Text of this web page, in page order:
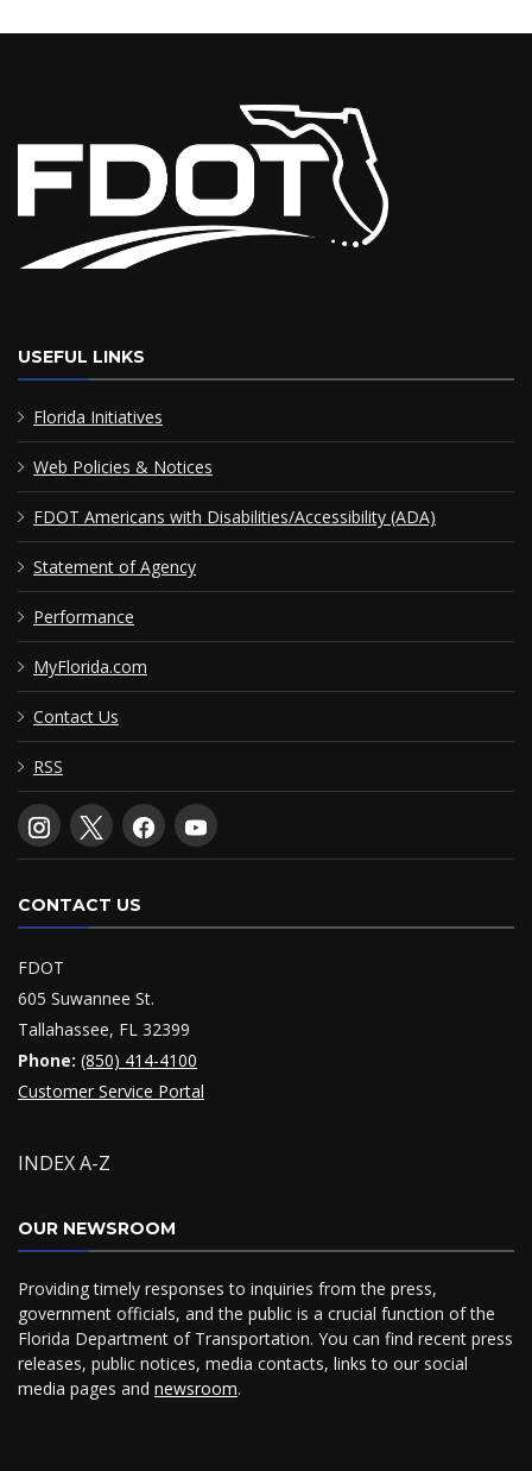
USEFUL LINKS
Florida Initiatives
Web Policies & Notices
FDOT Americans with Disabilities/Accessibility (ADA)
Statement of Agency
Performance
MyFlorida.com
Contact Us
RSS
CONTACT US
FDOT
605 Suwannee St.
Tallahassee, FL 32399
Phone: (850) 414-4100
Customer Service Portal
INDEX A-Z
OUR NEWSROOM
Providing timely responses to inquiries from the press,
government officials, and the public is a crucial function of the
Florida Department of Transportation. You can find recent press
releases, public notices, media contacts, links to our social
media pages and newsroom.